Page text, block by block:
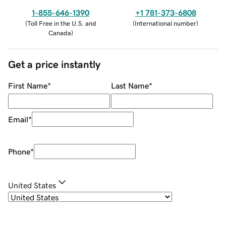
1-855-646-1390
(Toll Free in the U.S. and
Canada)
+1 781-373-6808
(International number)
Get a price instantly
First Name* Last Name*
Email*
Phone*
United States